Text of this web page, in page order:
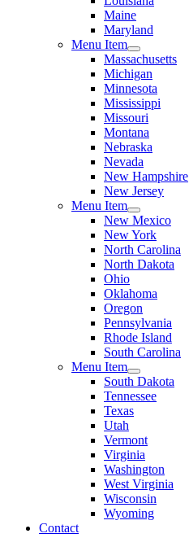
Maine
Maryland
Menu Item
Massachusetts
Michigan
Minnesota
Mississippi
Missouri
Montana
Nebraska
Nevada
New Hampshire
New Jersey
Menu Item
New Mexico
New York
North Carolina
North Dakota
Ohio
Oklahoma
Oregon
Pennsylvania
Rhode Island
South Carolina
Menu Item
South Dakota
Tennessee
Texas
Utah
Vermont
Virginia
Washington
West Virginia
Wisconsin
Wyoming
Contact